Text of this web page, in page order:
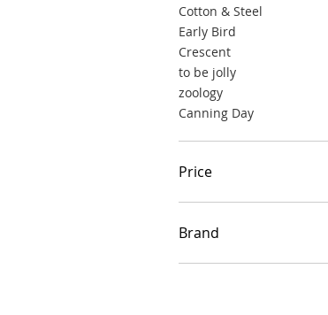
Cotton & Steel
Early Bird
Crescent
to be jolly
zoology
Canning Day
Price
Brand
FreeSpirit